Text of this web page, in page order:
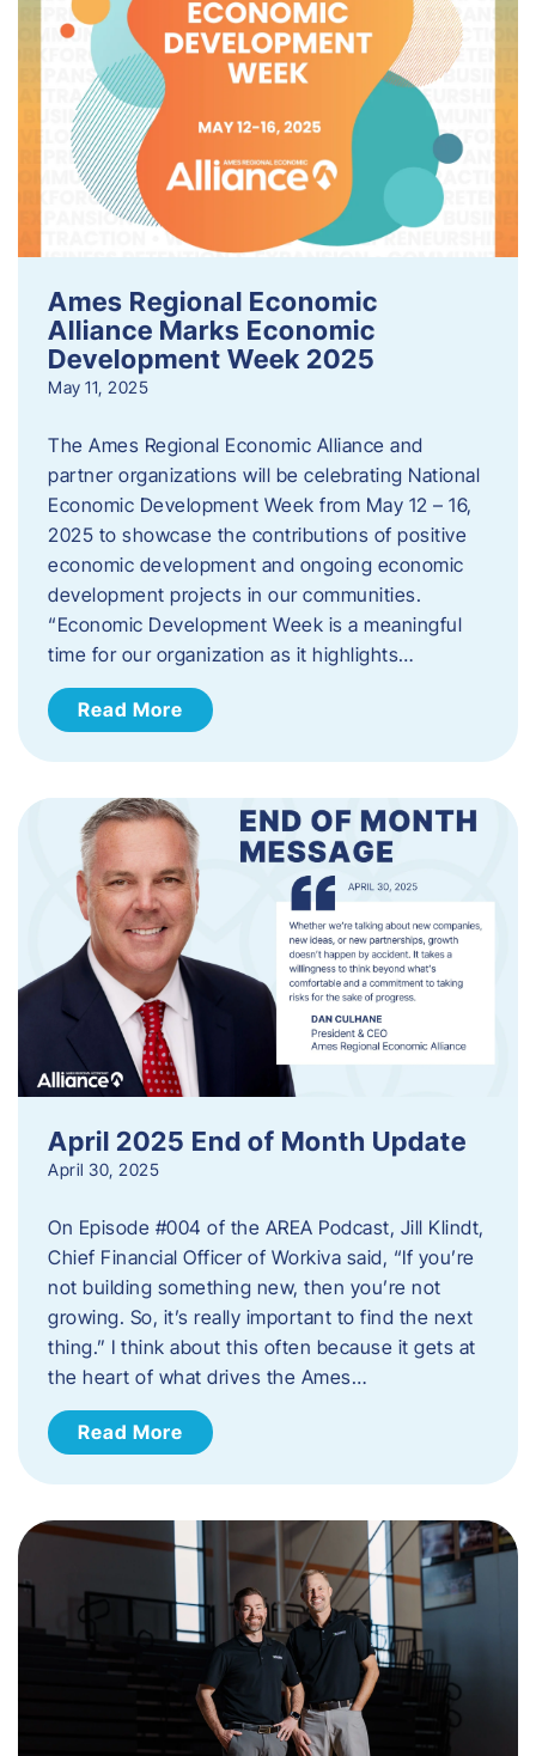
Ames Regional Economic
Alliance Marks Economic
Development Week 2025
May 11, 2025
The Ames Regional Economic Alliance and
partner organizations will be celebrating National
Economic Development Week from May 12 – 16,
2025 to showcase the contributions of positive
economic development and ongoing economic
development projects in our communities.
“Economic Development Week is a meaningful
time for our organization as it highlights…
Read More
April 2025 End of Month Update
April 30, 2025
On Episode #004 of the AREA Podcast, Jill Klindt,
Chief Financial Officer of Workiva said, “If you’re
not building something new, then you’re not
growing. So, it’s really important to find the next
thing.” I think about this often because it gets at
the heart of what drives the Ames…
Read More